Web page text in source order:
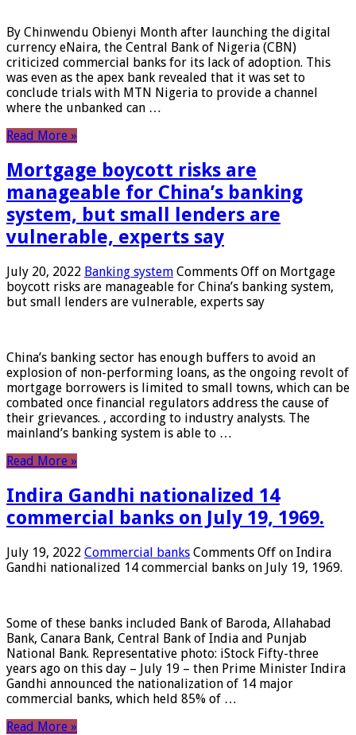
By Chinwendu Obienyi Month after launching the digital
currency eNaira, the Central Bank of Nigeria (CBN)
criticized commercial banks for its lack of adoption. This
was even as the apex bank revealed that it was set to
conclude trials with MTN Nigeria to provide a channel
where the unbanked can …
Read More »
Mortgage boycott risks are
manageable for China’s banking
system, but small lenders are
vulnerable, experts say
July 20, 2022 Banking system Comments Off on Mortgage
boycott risks are manageable for China’s banking system,
but small lenders are vulnerable, experts say
China’s banking sector has enough buffers to avoid an
explosion of non-performing loans, as the ongoing revolt of
mortgage borrowers is limited to small towns, which can be
combated once financial regulators address the cause of
their grievances. , according to industry analysts. The
mainland’s banking system is able to …
Read More »
Indira Gandhi nationalized 14
commercial banks on July 19, 1969.
July 19, 2022 Commercial banks Comments Off on Indira
Gandhi nationalized 14 commercial banks on July 19, 1969.
Some of these banks included Bank of Baroda, Allahabad
Bank, Canara Bank, Central Bank of India and Punjab
National Bank. Representative photo: iStock Fifty-three
years ago on this day – July 19 – then Prime Minister Indira
Gandhi announced the nationalization of 14 major
commercial banks, which held 85% of …
Read More »